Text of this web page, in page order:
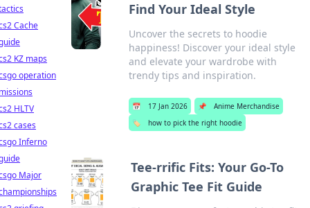
Find Your Ideal Style
Uncover the secrets to hoodie
happiness! Discover your ideal style
and elevate your wardrobe with
trendy tips and inspiration.
📅 17 Jan 2026 📌
Anime Merchandise
🏷️
how to pick the right hoodie
Tee-rrific Fits: Your Go-To
Graphic Tee Fit Guide
Cache
KZ maps
operation
HLTV
cases
Inferno
Major